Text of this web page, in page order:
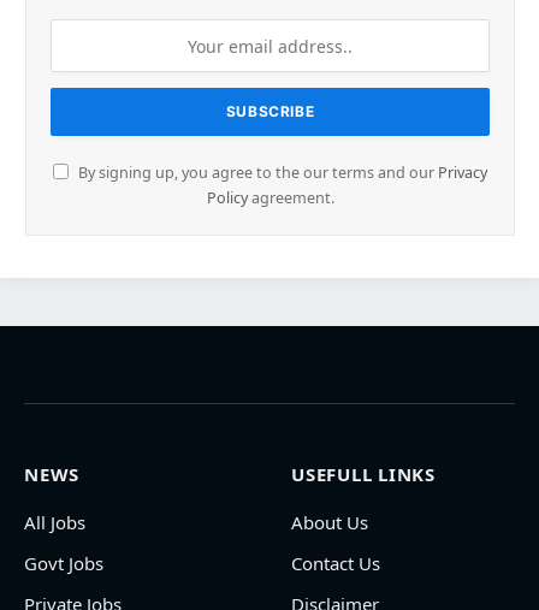
By signing up, you agree to the our terms and our Privacy
Policyagreement.
NEWS
All Jobs
Govt Jobs
Private Jobs
USEFULL LINKS
About Us
Contact Us
Disclaimer